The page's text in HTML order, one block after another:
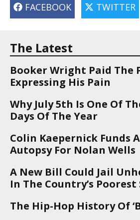
FACEBOOK TWITTER
The Latest
Booker Wright Paid The
Expressing His Pain
Why July 5th Is One Of
Days Of The Year
Colin Kaepernick Funds
Autopsy For Nolan Wells
A New Bill Could Jail
In The Country’s
The Hip-Hop History Of